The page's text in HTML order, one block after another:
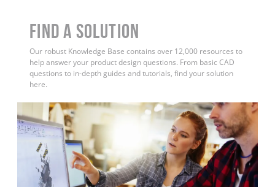
Find a Solution
Our robust Knowledge Base contains over 12,000 resources to
help answer your product design questions. From basic CAD
questions to in-depth guides and tutorials, find your solution
here.